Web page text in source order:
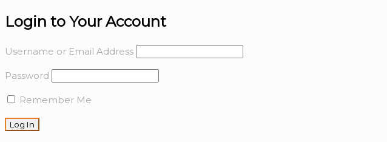
Login to Your Account
Username or Email Address
Password
Remember Me